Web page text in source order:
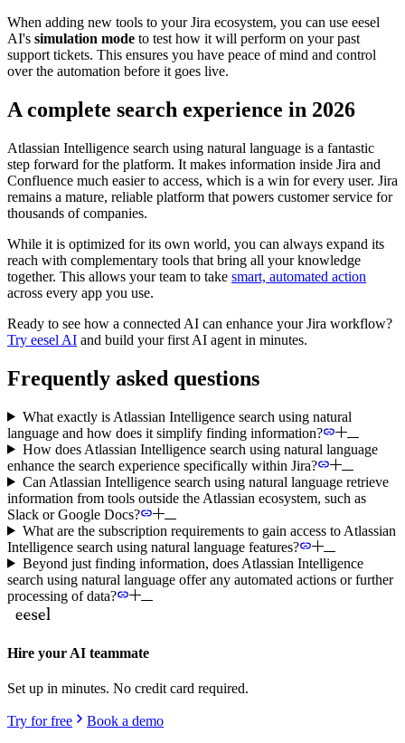
When adding new tools to your Jira ecosystem, you can use eesel
AI's simulation mode to test how it will perform on your past
support tickets. This ensures you have peace of mind and control
over the automation before it goes live.
A complete search experience in 2026
Atlassian Intelligence search using natural language is a fantastic
step forward for the platform. It makes information inside Jira and
Confluence much easier to access, which is a win for every user. Jira
remains a mature, reliable platform that powers customer service for
thousands of companies.
While it is optimized for its own world, you can always expand its
reach with complementary tools that bring all your knowledge
together. This allows your team to take smart, automated action
across every app you use.
Ready to see how a connected AI can enhance your Jira workflow?
Try eesel AI and build your first AI agent in minutes.
Frequently asked questions
What exactly is Atlassian Intelligence search using natural
language and how does it simplify finding information?
How does Atlassian Intelligence search using natural language
enhance the search experience specifically within Jira?
Can Atlassian Intelligence search using natural language retrieve
information from tools outside the Atlassian ecosystem, such as
Slack or Google Docs?
What are the subscription requirements to gain access to Atlassian
Intelligence search using natural language features?
Beyond just finding information, does Atlassian Intelligence
search using natural language offer any automated actions or further
processing of data?
Hire your AI teammate
Set up in minutes. No credit card required.
Try for free
Book a demo